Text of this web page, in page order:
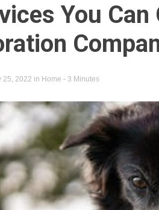
You Can
25, 2022 in Home - 3 Minutes